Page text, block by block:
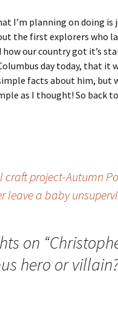
I’m planning on doing
the first explorers who
how our country got it’s
day today, that it
facts about him, but
as I thought! So back
craft project-Autumn
leave a baby
on “
hero or